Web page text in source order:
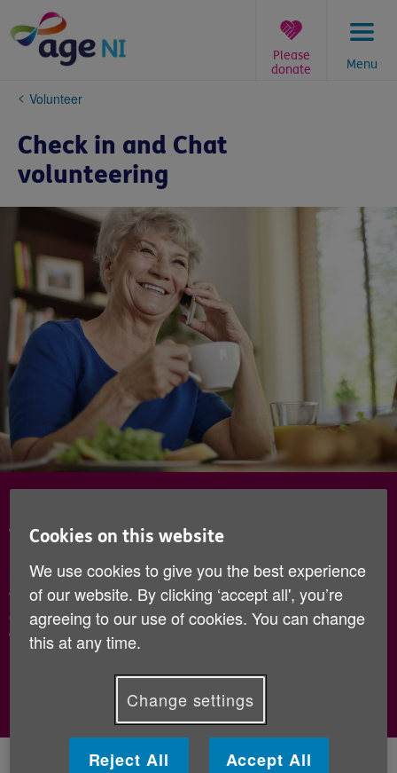
content
Menu
Please
donate
You
here:
Volunteer
Check in and Chat
volunteering
volunteer
Make a phone call once a week to an older person
for a friendly chat - sign up today to see how you
can help improve the lives of older people through
the power of conversation!
Sign up now
Cookies on this website
We use cookies to give you the best experience
of our website. By clicking ‘accept all', you’re
agreeing to our use of cookies. You can change
this at any time.
Change settings
Reject All Accept All